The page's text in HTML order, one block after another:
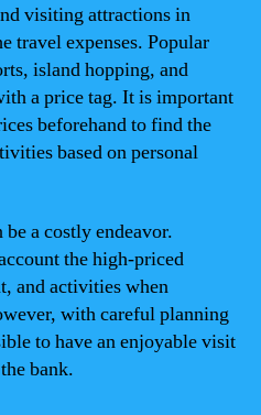
visiting attractions in
travel expenses. Popular
island hopping, and
a price tag. It is important
beforehand to find the
based on personal
a costly endeavor.
the high-priced
and activities when
with careful planning
to have an enjoyable visit
bank.